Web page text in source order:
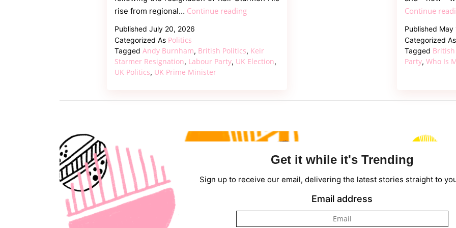
rise from regional… Continue readingWho
Burnham?
Everything
About
New
Minister
PublishedJuly 20, 2026
Categorized As Politics
TaggedAndy Burnham, British Politics, Keir
Starmer Resignation, Labour Party, UK Election,
UK Politics, UK Prime Minister
Continue
Published May
Categorized As
Tagged
Party,Who Is
Get it while it's Trending
Sign up to receive our email, delivering the latest stories straight to
Email address